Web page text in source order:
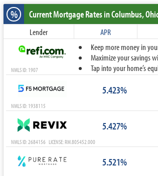
% Current Mortgage Ratesin Columbus,
Lender APR
Keep more money in
Maximize your savings
Tap into your home’s
NMLS ID: 1907
5.423%
NMLS ID: 1938115
5.427%
NMLS ID: 2684156 LICENSE: RM.805452.000
5.521%